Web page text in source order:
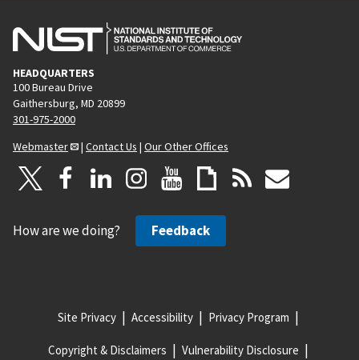
HEADQUARTERS
100 Bureau Drive
Gaithersburg, MD 20899
301-975-2000
Webmaster
| Contact Us | Our Other Offices
How are we doing? Feedback
Site Privacy Accessibility Privacy Program
Copyright & Disclaimers Vulnerability Disclosure